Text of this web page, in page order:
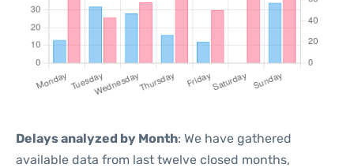
Delays analyzed by Month: We have gathered
available data from last twelve closed months,